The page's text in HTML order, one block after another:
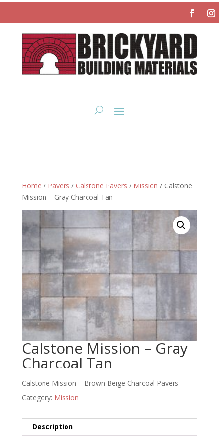
Home / Pavers / Calstone Pavers / Mission / Calstone
Mission – Gray Charcoal Tan
Calstone Mission – Gray
Charcoal Tan
Calstone Mission – Brown Beige Charcoal Pavers
Category: Mission
Description